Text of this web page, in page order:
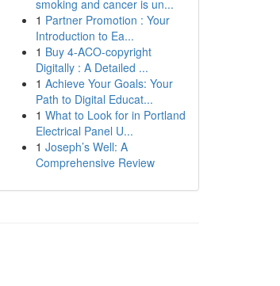
smoking and cancer is un...
1 Partner Promotion : Your
Introduction to Ea...
1 Buy 4-ACO-copyright
Digitally : A Detailed ...
1 Achieve Your Goals: Your
Path to Digital Educat...
1 What to Look for in Portland
Electrical Panel U...
1 Joseph’s Well: A
Comprehensive Review